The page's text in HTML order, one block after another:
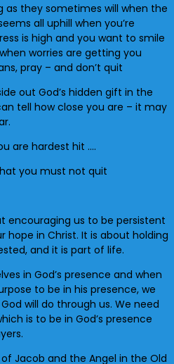
as they sometimes will when the
all uphill when you’re
is high and you want to smile
worries are getting you
pray – and don’t quit
out God’s hidden gift in the
tell how close you are – it may
are hardest hit ….
you must not quit
encouraging us to be persistent
hope in Christ. It is about holding
and it is part of life.
in God’s presence and when
to be in his presence, we
will do through us. We need
is to be in God’s presence
Jacob and the Angel in the Old